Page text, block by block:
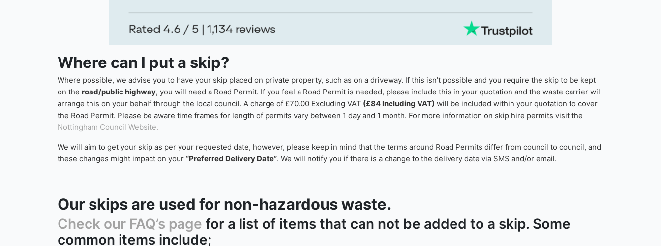
Where can I put a skip?
Where possible, we advise you to have your skip placed on private property, such as on a driveway. If this isn’t possible and you require the skip to be kept
on the road/public highway, you will need a Road Permit. If you feel a Road Permit is needed, please include this in your quotation and the waste carrier will
arrange this on your behalf through the local council. A charge of £70.00 Excluding VAT (£84 Including VAT) will be included within your quotation to cover
the Road Permit. Please be aware time frames for length of permits vary between 1 day and 1 month. For more information on skip hire permits visit the
Nottingham Council Website.
We will aim to get your skip as per your requested date, however, please keep in mind that the terms around Road Permits differ from council to council, and
these changes might impact on your “Preferred Delivery Date”. We will notify you if there is a change to the delivery date via SMS and/or email.
Our skips are used for non-hazardous waste.
Check our FAQ’s page for a list of items that can not be added to a skip. Some
common items include;